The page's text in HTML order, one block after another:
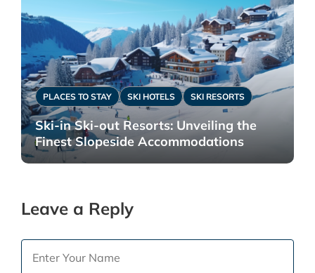
PLACES TO STAY SKI HOTELS SKI RESORTS
Ski-in Ski-out Resorts: Unveiling the
Finest Slopeside Accommodations
Leave a Reply